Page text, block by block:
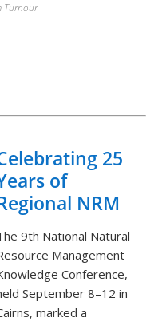
Turnour
25
of
NRM
9th National Natural
Management
Conference,
September 8–12 in
marked a